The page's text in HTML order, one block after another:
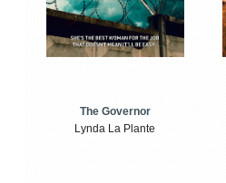
The Governor
Lynda La Plante